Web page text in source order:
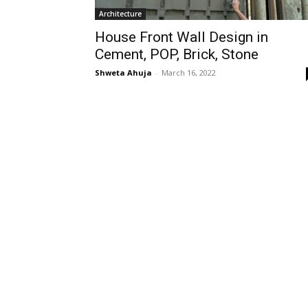
Architecture
House Front Wall Design in
Cement, POP, Brick, Stone
Shweta Ahuja - March 16, 2022